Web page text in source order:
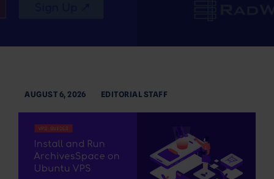
AUGUST 6, 2026 EDITORIAL STAFF